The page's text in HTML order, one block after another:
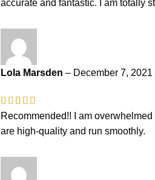
accurate and fantastic. I am totally
Lola Marsden – December 7, 2021
Recommended!! I am
are high-quality and run smoothly.